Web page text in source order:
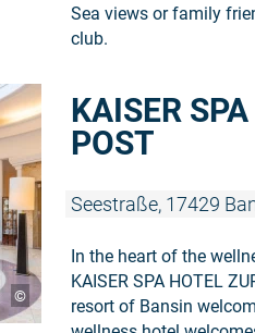
Sea views or family
club.
©
KAISER
POST
Seestraße, 17429
In the heart of the
KAISER SPA HOTEL
resort of Bansin